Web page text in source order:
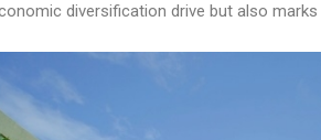
diversification drive but also